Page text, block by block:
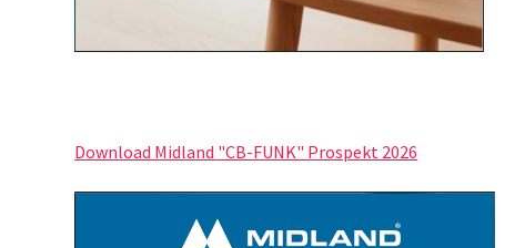
Download Midland "CB-FUNK" Prospekt 2026